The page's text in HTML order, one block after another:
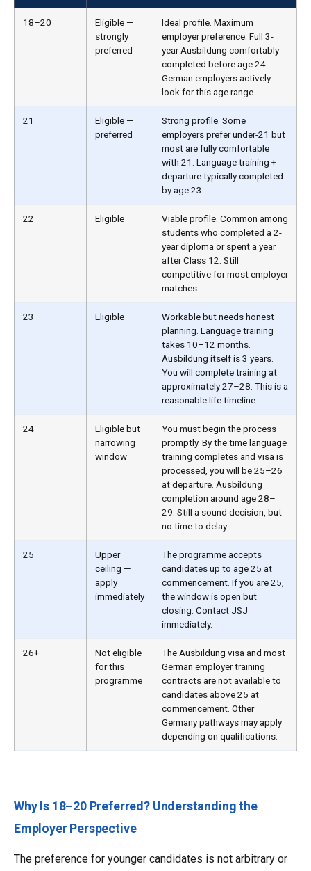
18–20
Eligible —
strongly
preferred
Ideal profile. Maximum
employer preference. Full 3-
year Ausbildung comfortably
completed before age 24.
German employers actively
look for this age range.
21
Eligible —
preferred
Strong profile. Some
employers prefer under-21 but
most are fully comfortable
with 21. Language training +
departure typically completed
by age 23.
22 Eligible
Viable profile. Common among
students who completed a 2-
year diploma or spent a year
after Class 12. Still
competitive for most employer
matches.
23 Eligible
Workable but needs honest
planning. Language training
takes 10–12 months.
Ausbildung itself is 3 years.
You will complete training at
approximately 27–28. This is a
reasonable life timeline.
24
Eligible but
narrowing
window
You must begin the process
promptly. By the time language
training completes and visa is
processed, you will be 25–26
at departure. Ausbildung
completion around age 28–
29. Still a sound decision, but
no time to delay.
25
Upper
ceiling —
apply
immediately
The programme accepts
candidates up to age 25 at
commencement. If you are 25,
the window is open but
closing. Contact JSJ
immediately.
26+
Not eligible
for this
programme
The Ausbildung visa and most
German employer training
contracts are not available to
candidates above 25 at
commencement. Other
Germany pathways may apply
depending on qualifications.
Why Is 18–20 Preferred? Understanding the
Employer Perspective
The preference for younger candidates is not arbitrary or